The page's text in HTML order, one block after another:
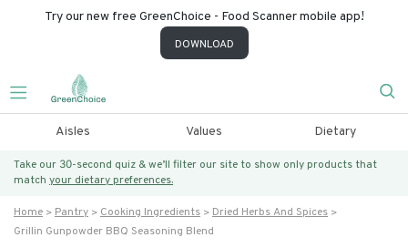
Try our new free GreenChoice - Food Scanner mobile app!
DOWNLOAD
Aisles Values Dietary
Take our 30-second quiz & we’ll filter our site to show only products that
match your dietary preferences.
Home Pantry Cooking Ingredients
Dried Herbs And Spices
Grillin Gunpowder BBQ Seasoning Blend